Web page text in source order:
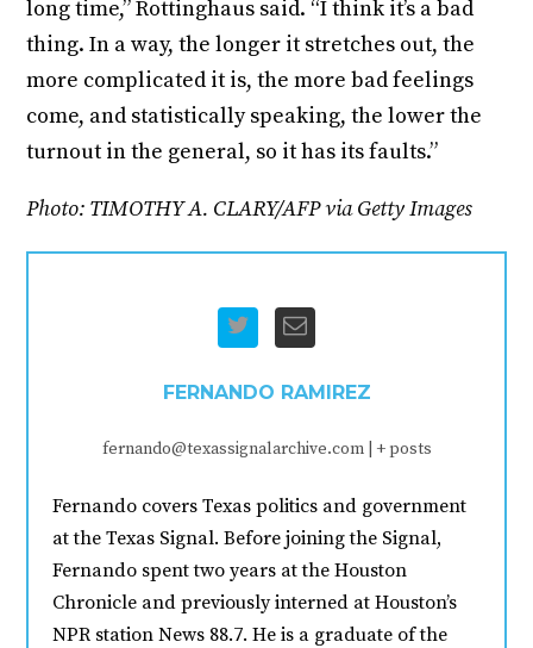
long time,” Rottinghaus said. “I think it’s a bad
thing. In a way, the longer it stretches out, the
more complicated it is, the more bad feelings
come, and statistically speaking, the lower the
turnout in the general, so it has its faults.”
Photo: TIMOTHY A. CLARY/AFP via Getty Images
FERNANDO RAMIREZ
fernando@texassignalarchive.com + posts
Fernando covers Texas politics and government
at the Texas Signal. Before joining the Signal,
Fernando spent two years at the Houston
Chronicle and previously interned at Houston’s
NPR station News 88.7. He is a graduate of the